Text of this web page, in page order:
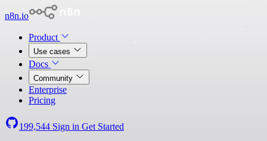
n8n.io
Product
Use cases
Docs
Community
Enterprise
Pricing
199,544 Sign in Get Started